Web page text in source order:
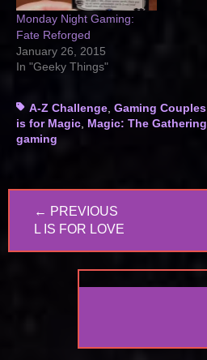
Monday Night Gaming:
Fate Reforged
January 26, 2015
In "Geeky Things"
TagsA-Z Challenge Gaming Couples
is for Magic Magic: The Gathering
gaming
navigation
← PREVIOUS
PREVIOUS
L IS FOR LOVE